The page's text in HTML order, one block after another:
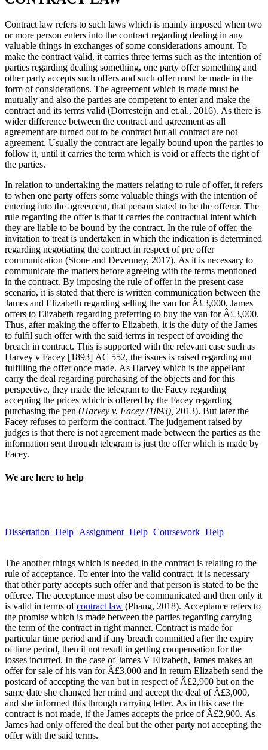
Contract law refers to such laws which is mainly imposed when two
or more person enters into the contract regarding dealing in any
valuable things in exchanges of some considerations amount. To
make the contract valid, it carries three terms such as the intention of
parties regarding dealing something, one party offer something and
other party accepts such offers and such offer must be made in the
form of considerations. The agreement which is made must be
mutually and also the parties are competent to enter and make the
contract and its terms valid (Dorresteijn and et.al., 2016). As there is
wider difference between the contract and agreement as all
agreement are turned out to be contract but all contract are not
agreement. Usually the contract are legally bound upon the parties to
follow it, until it carries the term which is void or affects the right of
the parties.
In relation to undertaking the matters relating to rule of offer, it refers
to when one party offers some valuable things with the intention of
entering into the agreement, that person stated to be the offeror. The
rule regarding the offer is that it carries the contractual intent which
they are liable to be bound by the contract. In the rule of offer, the
invitation to treat is undertaken in which the indication is determined
regarding negotiating the contract in respect of pre offer
communication (Stone and Devenney, 2017). As it is necessary to
communicate the matters before agreeing with the terms mentioned
in the contract. By imposing the rule of offer in the present case
scenario, it is stated that there is written communication between the
James and Elizabeth regarding selling the van for Â£3,000. James
offers to Elizabeth regarding preferring to buy the van for Â£3,000.
Thus, after making the offer to Elizabeth, it is the duty of the James
to fulfil such offer with the said terms in respect of avoiding the
breach in contract. This is supported with the relevant case such as
Harvey v Facey [1893] AC 552, the issues is raised regarding not
fulfilling the offer once made. As Harvey which is the appellant
carry the deal regarding purchasing of the objects and for this
perspective, they made the telegram to the Facey regarding
accepting the prices which is offered by the Facey regarding
purchasing the pen (Harvey v. Facey (1893), 2013). But later the
Facey refuses to perform the contract. The judgement raised by
judges is that there is not agreement made between the parties as the
information sent through telegram is just the offer which is made by
Facey.
We are here to help
Dissertation Help Assignment Help Coursework Help
The another things which is needed in the contract is relating to the
rule of acceptance. To enter into the valid contract, it is necessary
that other party accepts such offer and that person is stated to be the
offeree. The acceptance must also be communicated and then only it
is valid in terms ofcontract law (Phang, 2018). Acceptance refers to
the promise which is made between the parties regarding carrying
the term of the contract in right manner. Contract is made for
particular time period and if any breach committed after the expiry
of time period, then it not result in getting compensation for the
losses incurred. In the case of James V Elizabeth, James makes an
offer for sale of his van for Â£3,000 and in return Elizabeth send the
postcard of accepting the van but in respect of Â£2,900 but on the
same date she changed her mind and accept the deal of Â£3,000,
and she informed this through carrying letter. As in this case the
contract is not made, if the James accepts the price of Â£2,900. As
James had only offered the deal but the other party not accepting the
offer with the said terms.